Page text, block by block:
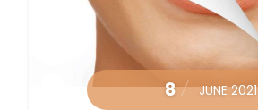
8 JUNE 2021